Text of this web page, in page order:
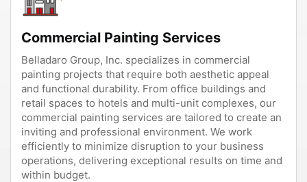
Commercial Painting Services
Belladaro Group, Inc. specializes in commercial
painting projects that require both aesthetic appeal
and functional durability. From office buildings and
retail spaces to hotels and multi-unit complexes, our
commercial painting services are tailored to create an
inviting and professional environment. We work
efficiently to minimize disruption to your business
operations, delivering exceptional results on time and
within budget.